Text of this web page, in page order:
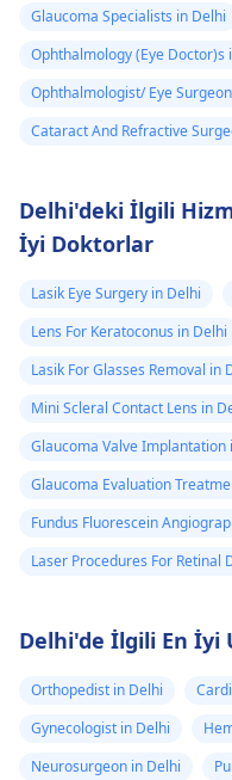
Glaucoma Specialists in Delhi
Ophthalmology (Eye Doctor)s
Ophthalmologist/ Eye
Cataract And Refractive
Delhi'deki İlgili
İyi Doktorlar
Lasik Eye Surgery in Delhi
Lens For Keratoconus in Delhi
Lasik For Glasses Removal in
Mini Scleral Contact Lens in
Glaucoma Valve Implantation
Glaucoma Evaluation
Fundus Fluorescein
Laser Procedures For Retinal
Delhi'de İlgili En İyi
Orthopedist in Delhi
Gynecologist in Delhi
Neurosurgeon in Delhi